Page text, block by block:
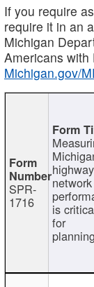
If you require
require it in an
Michigan
Americans with
Michigan.gov/
SPR-
1716
highway
network
is
for
planning